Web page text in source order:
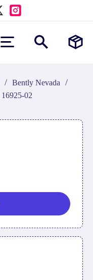
/ Bently Nevada /
16925-02